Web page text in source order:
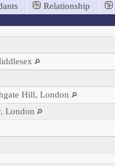
Relationship
Hill, London
London